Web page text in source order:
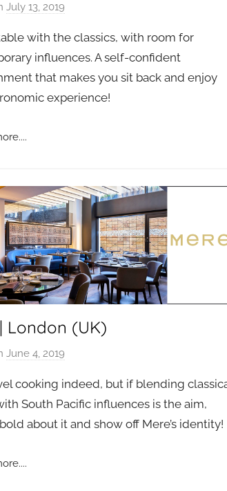
July 13, 2019
a
d
m
i
with the classics, with room for
influences. A self-confident
that makes you sit back and enjoy
experience!
London (UK)
June 4, 2019
a
d
m
cooking indeed, but if blending
South Pacific influences is the aim,
about it and show off Mere’s identity!